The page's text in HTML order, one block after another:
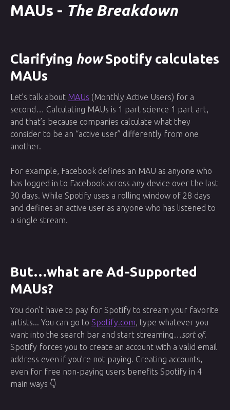
MAUs - The Breakdown
Clarifying howSpotify calculates
MAUs
Let’s talk about MAUs (Monthly Active Users) for a
second… Calculating MAUs is 1 part science 1 part art,
and that’s because companies calculate what they
consider to be an “active user” differently from one
another.
For example, Facebook defines an MAU as anyone who
has logged in to Facebook across any device over the last
30 days. While Spotify uses a rolling window of 28 days
and defines an active user as anyone who has listened to
a single stream.
But…what are Ad-Supported
MAUs?
You don’t have to pay for Spotify to stream your favorite
artists... You can go to Spotify.com, type whatever you
want into the search bar and start streaming…sort of.
Spotify forces you to create an account with a valid email
address even if you’re not paying. Creating accounts,
even for free non-paying users benefits Spotify in 4
main ways 👇